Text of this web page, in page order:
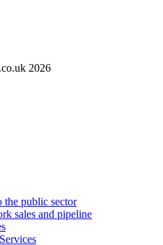
2026
the public sector
sales and pipeline